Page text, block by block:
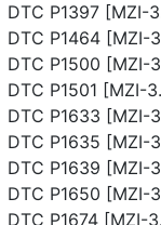
DTC P1397 [MZI-
DTC P1464 [MZI-
DTC P1500 [MZI-
DTC P1501 [MZI-
DTC P1633 [MZI-
DTC P1635 [MZI-
DTC P1639 [MZI-
DTC P1650 [MZI-
DTC P1674 [MZI-